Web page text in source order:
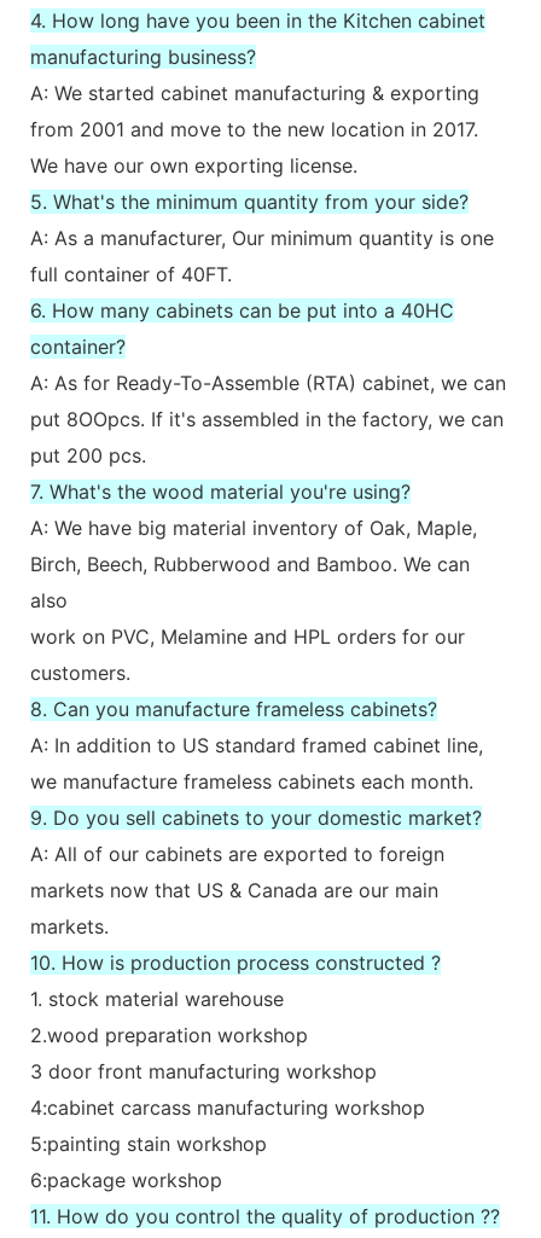
4. How long have you been in the Kitchen cabinet
manufacturing business?
A: We started cabinet manufacturing & exporting
from 2001 and move to the new location in 2017.
We have our own exporting license.
5. What's the minimum quantity from your side?
A: As a manufacturer, Our minimum quantity is one
full container of 40FT.
6. How many cabinets can be put into a 40HC
container?
A: As for Ready-To-Assemble (RTA) cabinet, we can
put 8OOpcs. If it's assembled in the factory, we can
put 200 pcs.
7. What's the wood material you're using?
A: We have big material inventory of Oak, Maple,
Birch, Beech, Rubberwood and Bamboo. We can
also
work on PVC, Melamine and HPL orders for our
customers.
8. Can you manufacture frameless cabinets?
A: In addition to US standard framed cabinet line,
we manufacture frameless cabinets each month.
9. Do you sell cabinets to your domestic market?
A: All of our cabinets are exported to foreign
markets now that US & Canada are our main
markets.
10. How is production process constructed ?
1. stock material warehouse
2.wood preparation workshop
3 door front manufacturing workshop
4:cabinet carcass manufacturing workshop
5:painting stain workshop
6:package workshop
11. How do you control the quality of production ??